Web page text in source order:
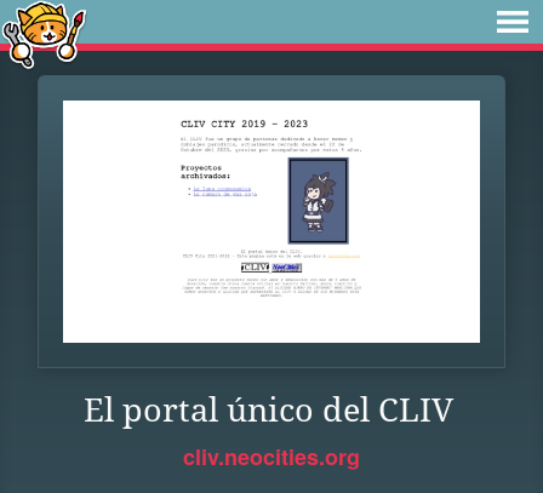
El portal único del CLIV
cliv.neocities.org